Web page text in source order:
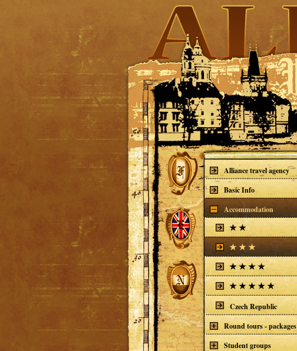
Alliance travel agency
Basic Info
Accommodation
Czech Republic
Round tours - packages
Student groups